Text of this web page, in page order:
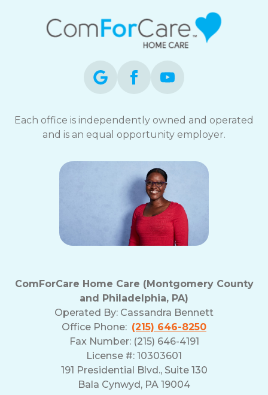
Each office is independently owned and operated
and is an equal opportunity employer.
ComForCare Home Care (Montgomery County
and Philadelphia, PA)
Operated By: Cassandra Bennett
Office Phone: (215) 646-8250
Fax Number: (215) 646-4191
License #: 10303601
191 Presidential Blvd., Suite 130
Bala Cynwyd, PA 19004